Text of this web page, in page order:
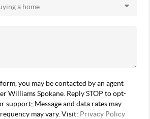
you may be contacted by an agent
Williams Spokane. Reply STOP to opt-
support; Message and data rates may
may vary. Visit: Privacy Policy